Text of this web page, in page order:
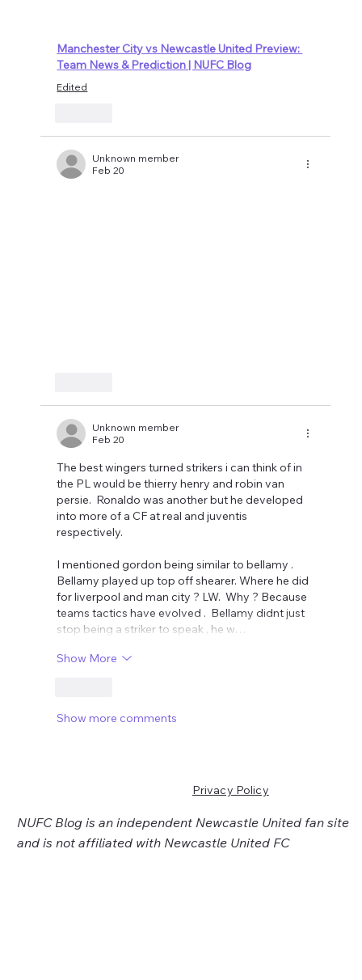
Manchester City vs Newcastle United Preview:
Team News & Prediction | NUFC Blog
Edited
Unknown member
Feb 20
Unknown member
Feb 20
The best wingers turned strikers i can think of in
the PL would be thierry henry and robin van
persie.  Ronaldo was another but he developed
into more of a CF at real and juventis
respectively.
I mentioned gordon being similar to bellamy .
Bellamy played up top off shearer. Where he did
for liverpool and man city ? LW.  Why ? Because
teams tactics have evolved .  Bellamy didnt just
stop being a striker to speak , he w…
Show More
Show more comments
NUFC Blog is an independent Newcastle United fan site
and is not affiliated with Newcastle United FC
Privacy Policy